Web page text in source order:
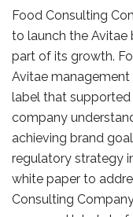
Food Consulting
to launch the Avitae
part of its growth.
Avitae
label that
company
achieving brand
regulatory strategy
white paper to
Consulting